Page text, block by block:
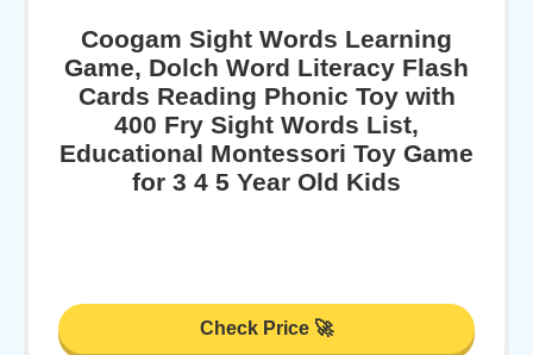
Coogam Sight Words Learning
Game, Dolch Word Literacy Flash
Cards Reading Phonic Toy with
400 Fry Sight Words List,
Educational Montessori Toy Game
for 3 4 5 Year Old Kids
Check Price 🚀